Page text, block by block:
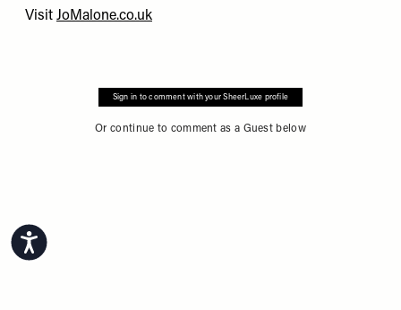
Accessibility
Visit JoMalone.co.uk
Sign in to comment with your SheerLuxe profile
Or continue to comment as a Guest below